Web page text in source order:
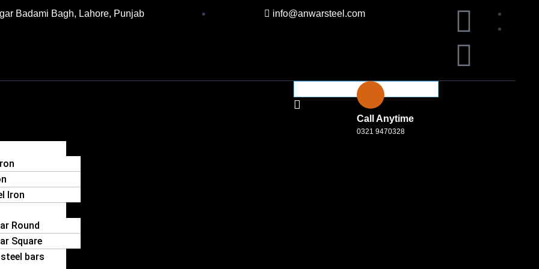
Badami Bagh, Lahore, Punjab info@anwarsteel.com
F
a
c
L
i
n
Iron
Round
Square
bars
Call Anytime
0321 9470328